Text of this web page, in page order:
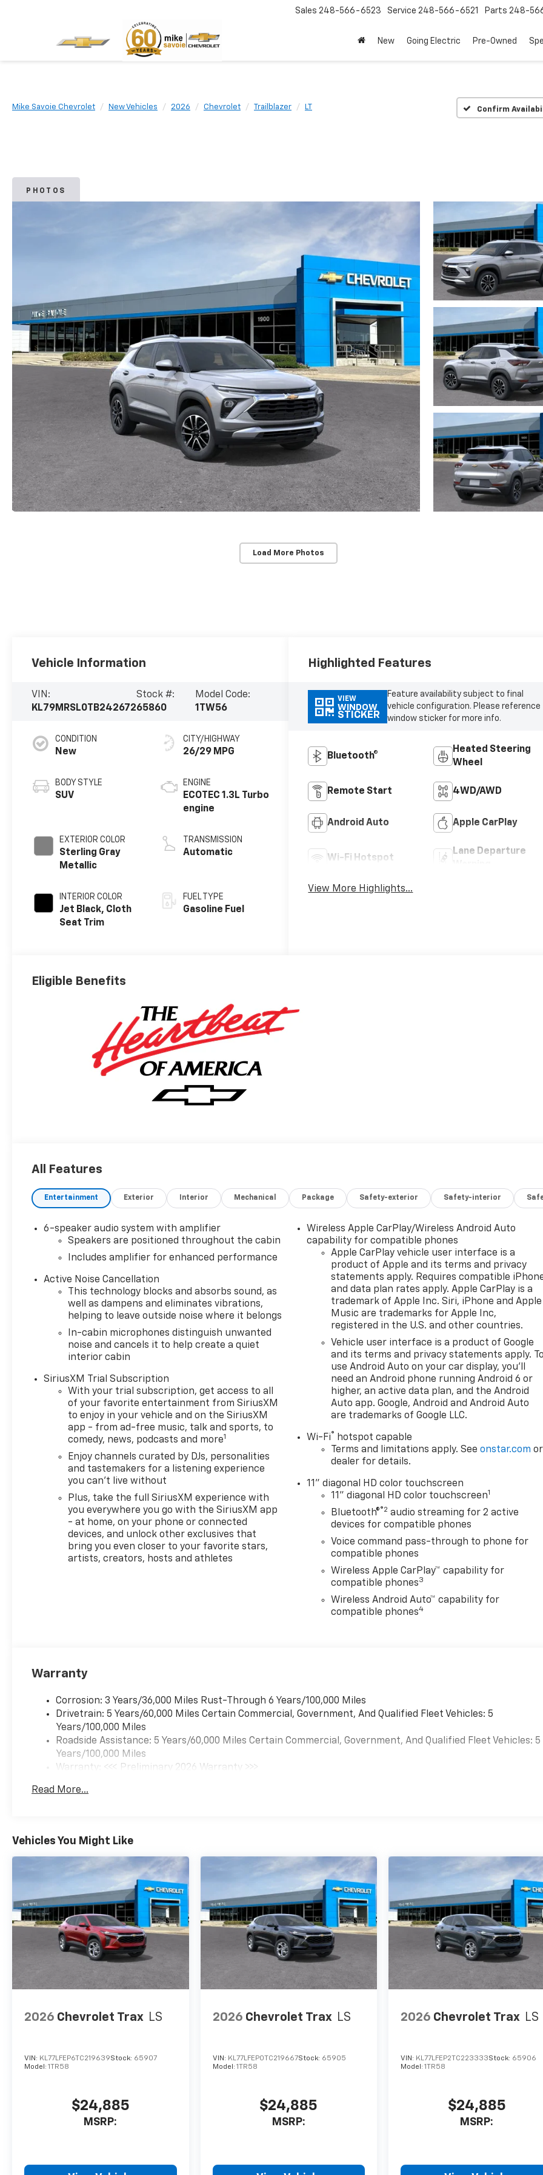
Sales 248-566-6523 Service 248-566-6521 Parts 248-
New Going Electric Pre-Owned
Mike Savoie Chevrolet New Vehicles 2026 Chevrolet Trailblazer LT Confirm
PHOTOS
Load More Photos
Vehicle Information
VIN:
KL79MRSL0TB242672
Stock #:
65860
Model Code:
1TW56
CONDITION
New
BODY STYLE
SUV
EXTERIOR COLOR
Sterling Gray
Metallic
INTERIOR COLOR
Jet Black, Cloth
Seat Trim
CITY/HIGHWAY
26/29 MPG
ENGINE
ECOTEC 1.3L Turbo
engine
TRANSMISSION
Automatic
FUEL TYPE
Gasoline Fuel
Highlighted Features
VIEW
WINDOW
STICKER
Feature availability subject to final
vehicle configuration. Please reference
window sticker for more info.
Bluetooth®
Heated Steering
Wheel
Remote Start 4WD/AWD
Android Auto Apple CarPlay
Wi-Fi Hotspot
Lane Departure
View More Highlights...
Eligible Benefits
All Features
Entertainment Exterior Interior Mechanical Package Safety-exterior Safety-interior
6-speaker audio system with amplifier
Speakers are positioned throughout the cabin
Includes amplifier for enhanced performance
Active Noise Cancellation
This technology blocks and absorbs sound, as
well as dampens and eliminates vibrations,
helping to leave outside noise where it belongs
In-cabin microphones distinguish unwanted
noise and cancels it to help create a quiet
interior cabin
SiriusXM Trial Subscription
With your trial subscription, get access to all
of your favorite entertainment from SiriusXM
to enjoy in your vehicle and on the SiriusXM
app - from ad-free music, talk and sports, to
comedy, news, podcasts and more1
Enjoy channels curated by DJs, personalities
and tastemakers for a listening experience
you can't live without
Plus, take the full SiriusXM experience with
you everywhere you go with the SiriusXM app
- at home, on your phone or connected
devices, and unlock other exclusives that
bring you even closer to your favorite stars,
artists, creators, hosts and athletes
Wireless Apple CarPlay/Wireless Android Auto
capability for compatible phones
Apple CarPlay vehicle user interface is a
product of Apple and its terms and privacy
statements apply. Requires compatible
and data plan rates apply. Apple CarPlay is a
trademark of Apple Inc. Siri, iPhone and Apple
Music are trademarks for Apple Inc,
registered in the U.S. and other countries.
Vehicle user interface is a product of Google
and its terms and privacy statements apply. To
use Android Auto on your car display, you'll
need an Android phone running Android 6 or
higher, an active data plan, and the Android
Auto app. Google, Android and Android Auto
are trademarks of Google LLC.
Wi-Fi® hotspot capable
Terms and limitations apply. Seeonstar.com or
dealer for details.
11" diagonal HD color touchscreen
11" diagonal HD color touchscreen1
Bluetooth®®2 audio streaming for 2 active
devices for compatible phones
Voice command pass-through to phone for
compatible phones
Wireless Apple CarPlay™ capability for
compatible phones3
Wireless Android Auto™ capability for
compatible phones4
Warranty
Corrosion: 3 Years/36,000 Miles Rust-Through 6 Years/100,000 Miles
Drivetrain: 5 Years/60,000 Miles Certain Commercial, Government, And Qualified Fleet Vehicles: 5
Years/100,000 Miles
Roadside Assistance: 5 Years/60,000 Miles Certain Commercial, Government, And Qualified Fleet Vehicles: 5
Years/100,000 Miles
Warranty: <<< Preliminary 2026 Warranty >>>
Maintenance: First Visit: 12 Months/12,000 Miles
Read More...
Vehicles You Might Like
2026 Chevrolet Trax LS
VIN: KL77LFEP6TC219639Stock: 65907
Model: 1TR58
$24,885
MSRP:
2026 Chevrolet Trax LS
VIN: KL77LFEP0TC219667Stock: 65905
Model: 1TR58
$24,885
MSRP:
2026 Chevrolet Trax LS
VIN: KL77LFEP2TC223333Stock: 65906
Model:1TR58
$24,885
MSRP: